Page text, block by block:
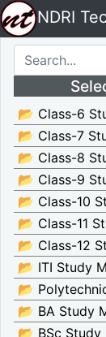
NDRI
📂 Class-6
📂 Class-7
📂 Class-8
📂 Class-9
📂 Class-10
📂 Class-11
📂 Class-12
📂 ITI Study
📂
📂 BA Study
📂 BSc Study